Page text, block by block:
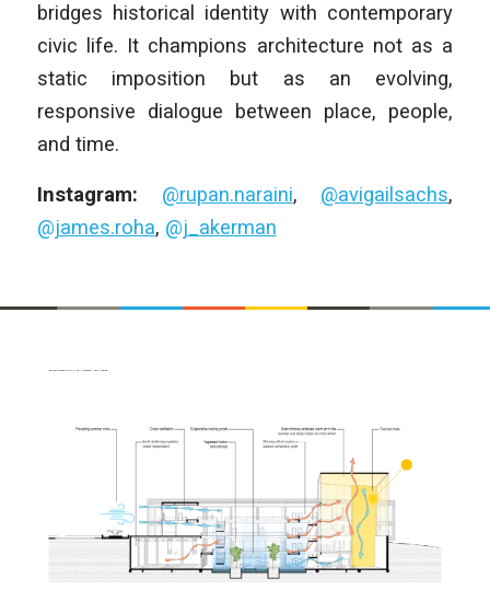
bridges historical identity with contemporary
civic life. It champions architecture not as a
static imposition but as an evolving,
responsive dialogue between place, people,
and time.
Instagram: @rupan.naraini, @avigailsachs,
@james.roha, @j_akerman